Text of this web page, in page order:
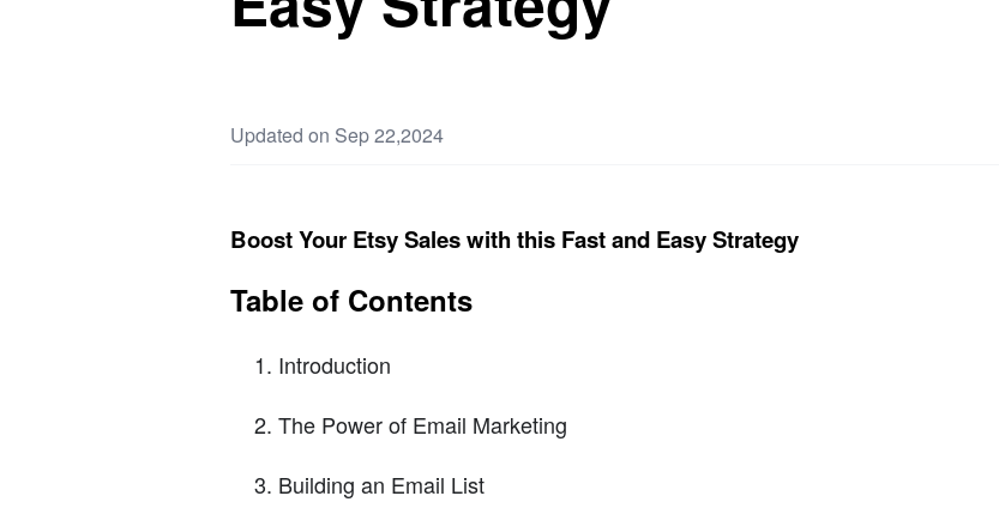
Updated on Sep 22,2024
Boost Your Etsy Sales with this Fast and Easy Strategy
Table of Contents
Introduction
The Power of Email Marketing
Building an Email List